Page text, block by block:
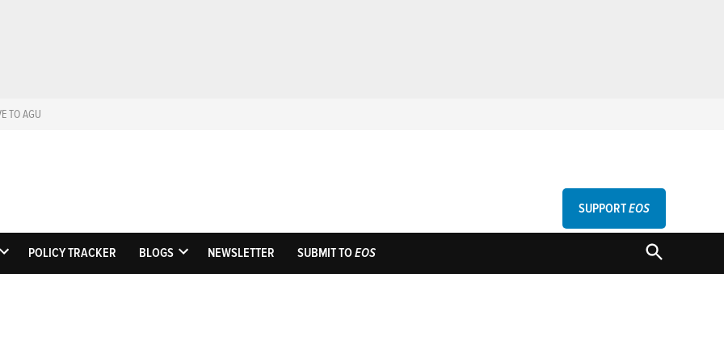
TO AGU
EosScience News by AGU
SUPPORTEOS
OPEN
POLICY TRACKER BLOGS
OPEN
NEWSLETTER SUBMIT TOEOS
OPEN
SEARCH